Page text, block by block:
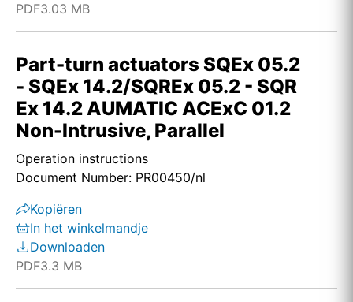
PDF3.03 MB
Part-turn actuators SQEx 05.2
- SQEx 14.2/SQREx 05.2 - SQR
Ex 14.2 AUMATIC ACExC 01.2
Non-Intrusive, Parallel
Operation instructions
Document Number: PR00450/nl
Kopiëren
In het winkelmandje
Downloaden
PDF3.3 MB